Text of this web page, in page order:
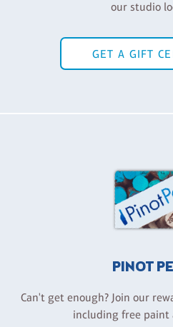
our studio
GET A GIFT
PINOT
Can't get enough? Join our
including free paint